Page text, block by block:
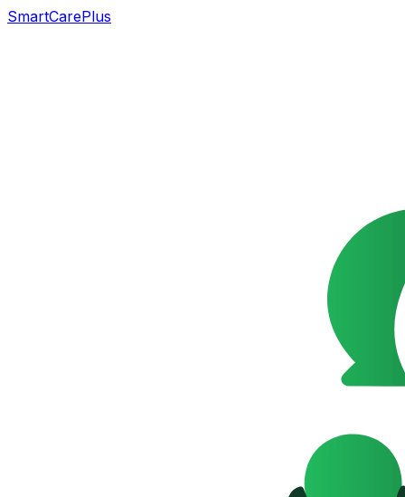
SmartCarePlus